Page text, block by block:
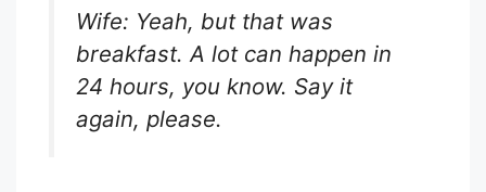
Wife: Yeah, but that was
breakfast. A lot can happen in
24 hours, you know. Say it
again, please.